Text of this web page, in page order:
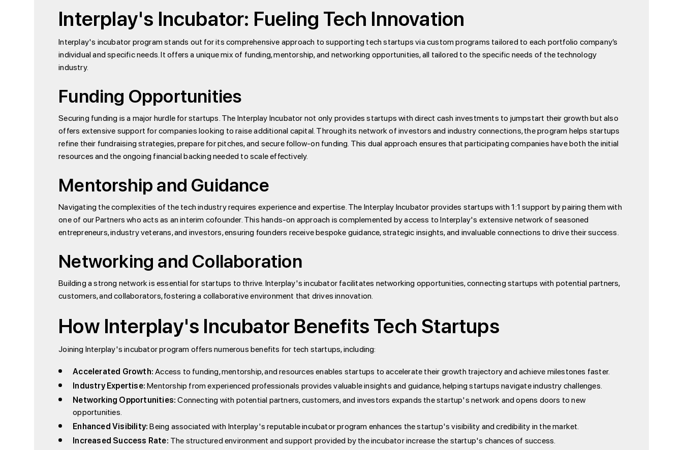
Interplay's Incubator: Fueling Tech Innovation
Interplay's incubator program stands out for its comprehensive approach to supporting tech startups via custom programs tailored to each portfolio company’s
individual and specific needs. It offers a unique mix of funding, mentorship, and networking opportunities, all tailored to the specific needs of the technology
industry.
Funding Opportunities
Securing funding is a major hurdle for startups. The Interplay Incubator not only provides startups with direct cash investments to jumpstart their growth but also
offers extensive support for companies looking to raise additional capital. Through its network of investors and industry connections, the program helps startups
refine their fundraising strategies, prepare for pitches, and secure follow-on funding. This dual approach ensures that participating companies have both the initial
resources and the ongoing financial backing needed to scale effectively.
Mentorship and Guidance
Navigating the complexities of the tech industry requires experience and expertise. The Interplay Incubator provides startups with 1:1 support by pairing them with
one of our Partners who acts as an interim cofounder. This hands-on approach is complemented by access to Interplay's extensive network of seasoned
entrepreneurs, industry veterans, and investors, ensuring founders receive bespoke guidance, strategic insights, and invaluable connections to drive their success.
Networking and Collaboration
Building a strong network is essential for startups to thrive. Interplay's incubator facilitates networking opportunities, connecting startups with potential partners,
customers, and collaborators, fostering a collaborative environment that drives innovation.
How Interplay's Incubator Benefits Tech Startups
Joining Interplay's incubator program offers numerous benefits for tech startups, including:
Accelerated Growth:Access to funding, mentorship, and resources enables startups to accelerate their growth trajectory and achieve milestones faster.
Industry Expertise:Mentorship from experienced professionals provides valuable insights and guidance, helping startups navigate industry challenges.
Networking Opportunities:Connecting with potential partners, customers, and investors expands the startup's network and opens doors to new
opportunities.
Enhanced Visibility:Being associated with Interplay's reputable incubator program enhances the startup's visibility and credibility in the market.
Increased Success Rate:The structured environment and support provided by the incubator increase the startup's chances of success.